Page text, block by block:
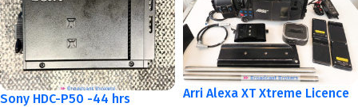
Sony HDC-P50 -44 hrs Arri Alexa XT Xtreme Licence